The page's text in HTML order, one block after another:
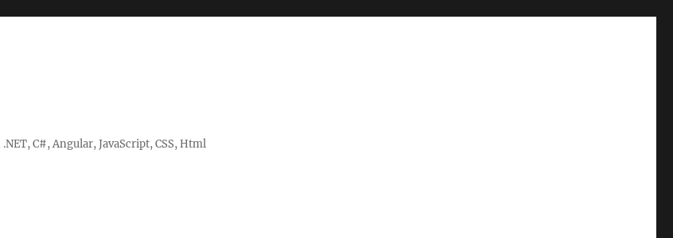
C#, Angular, JavaScript, CSS, Html